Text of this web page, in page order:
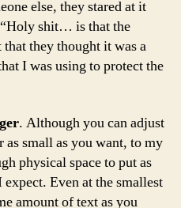
else, they stared at it
“Holy shit… is that the
they thought it was a
I was using to protect the
. Although you can adjust
as small as you want, to my
physical space to put as
expect. Even at the smallest
amount of text as you